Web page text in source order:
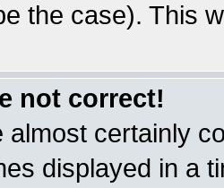
the case). This
not correct!
almost certainly
displayed in a